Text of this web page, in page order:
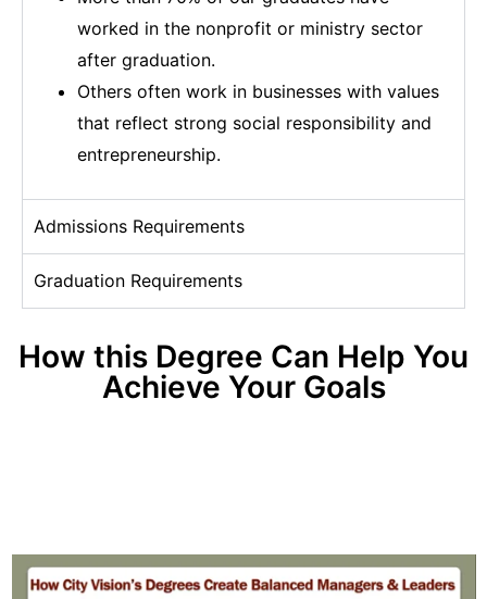
worked in the nonprofit or ministry sector
after graduation.
Others often work in businesses with values
that reflect strong social responsibility and
entrepreneurship.
Admissions Requirements
Graduation Requirements
How this Degree Can Help You
Achieve Your Goals